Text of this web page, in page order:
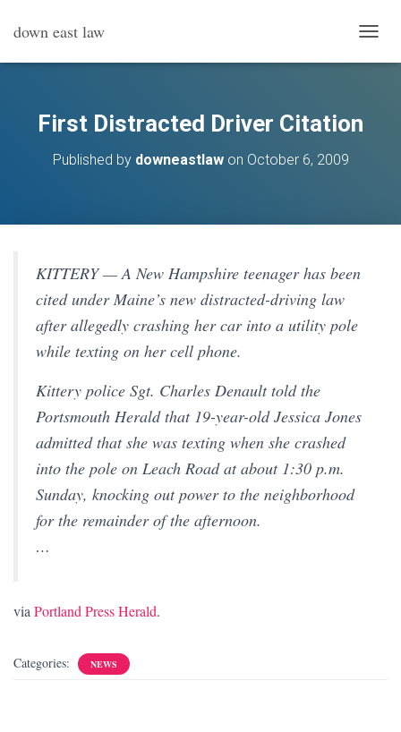
down east law
O
First Distracted Driver Citation
Published by downeastlawon October 6, 2009
KITTERY — A New Hampshire teenager has been
cited under Maine’s new distracted-driving law
after allegedly crashing her car into a utility pole
while texting on her cell phone.
Kittery police Sgt. Charles Denault told the
Portsmouth Herald that 19-year-old Jessica Jones
admitted that she was texting when she crashed
into the pole on Leach Road at about 1:30 p.m.
Sunday, knocking out power to the neighborhood
for the remainder of the afternoon.
…
via Portland Press Herald.
Categories: NEWS